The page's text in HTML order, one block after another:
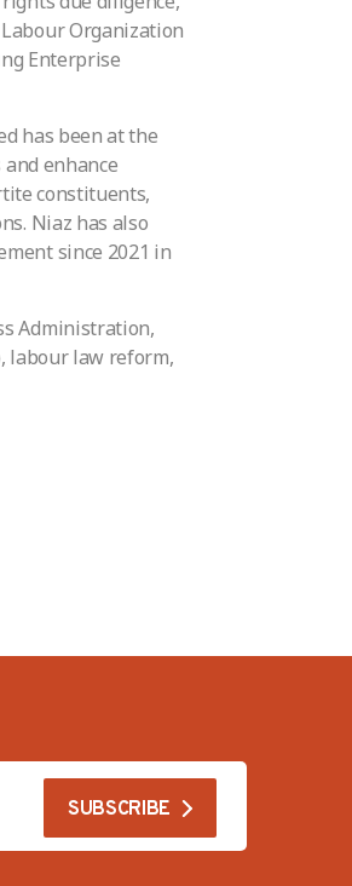
Organization
Enterprise
has been at the
enhance
constituents,
Niaz has also
since 2021 in
Administration,
labour law reform,